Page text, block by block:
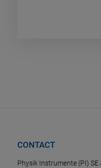
CONTACT
Physik Instrumente (PI) SE